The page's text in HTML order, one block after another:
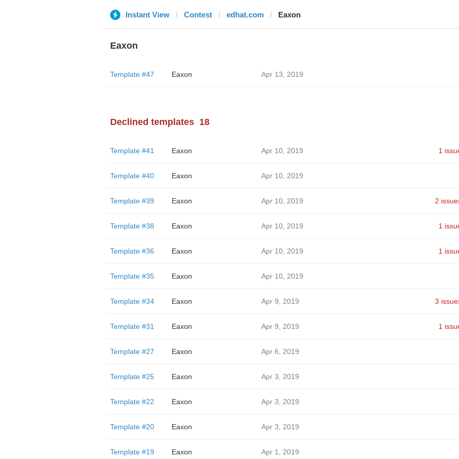
Instant View Contest edhat.com Eaxon
Eaxon
Template #47 Eaxon Apr 13, 2019
Declined templates 18
Template #41 Eaxon Apr 10, 2019 1
Template #40 Eaxon Apr 10, 2019
Template #39 Eaxon Apr 10, 2019 2
Template #38 Eaxon Apr 10, 2019 1
Template #36 Eaxon Apr 10, 2019 1
Template #35 Eaxon Apr 10, 2019
Template #34 Eaxon Apr 9, 2019 3
Template #31 Eaxon Apr 9, 2019 1
Template #27 Eaxon Apr 6, 2019
Template #25 Eaxon Apr 3, 2019
Template #22 Eaxon Apr 3, 2019
Template #20 Eaxon Apr 3, 2019
Template #19 Eaxon Apr 1, 2019